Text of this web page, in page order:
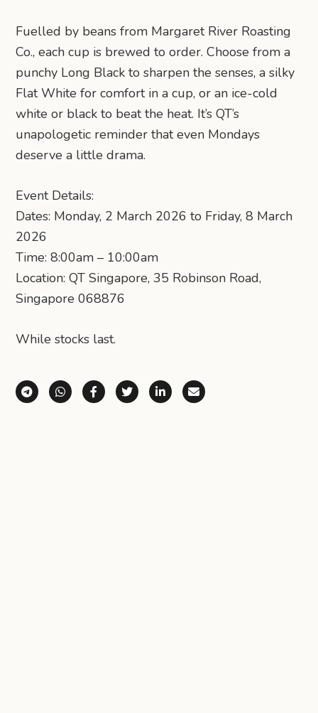
Fuelled by beans from Margaret River Roasting
Co., each cup is brewed to order. Choose from a
punchy Long Black to sharpen the senses, a silky
Flat White for comfort in a cup, or an ice-cold
white or black to beat the heat. It’s QT’s
unapologetic reminder that even Mondays
deserve a little drama.
Event Details:
Dates: Monday, 2 March 2026 to Friday, 8 March
2026
Time: 8:00am – 10:00am
Location: QT Singapore, 35 Robinson Road,
Singapore 068876
While stocks last.
Share via Telegram
Share via WhatsApp
Share on Facebook
Share on X (Twitter)
Share on LinkedIn
Share via Email